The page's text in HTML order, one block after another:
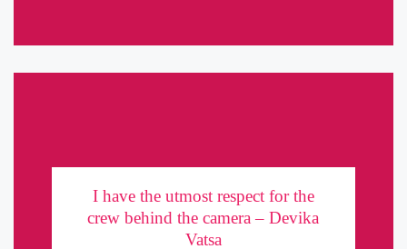
I have the utmost respect for the
crew behind the camera – Devika
Vatsa
I have the utmost respect for the crew behind the
camera – Devika Vatsa
Devika Vatsa started her journey as an Assistant Director and